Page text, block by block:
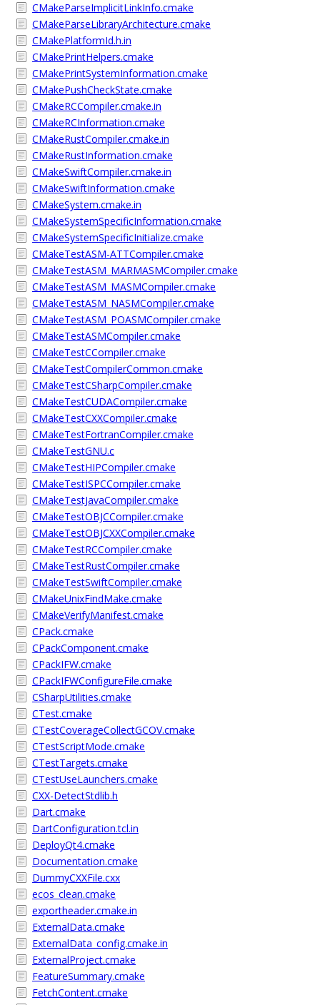
CMakeParseImplicitLinkInfo.cmake
CMakeParseLibraryArchitecture.cmake
CMakePlatformId.h.in
CMakePrintHelpers.cmake
CMakePrintSystemInformation.cmake
CMakePushCheckState.cmake
CMakeRCCompiler.cmake.in
CMakeRCInformation.cmake
CMakeRustCompiler.cmake.in
CMakeRustInformation.cmake
CMakeSwiftCompiler.cmake.in
CMakeSwiftInformation.cmake
CMakeSystem.cmake.in
CMakeSystemSpecificInformation.cmake
CMakeSystemSpecificInitialize.cmake
CMakeTestASM-ATTCompiler.cmake
CMakeTestASM_MARMASMCompiler.cmake
CMakeTestASM_MASMCompiler.cmake
CMakeTestASM_NASMCompiler.cmake
CMakeTestASM_POASMCompiler.cmake
CMakeTestASMCompiler.cmake
CMakeTestCCompiler.cmake
CMakeTestCompilerCommon.cmake
CMakeTestCSharpCompiler.cmake
CMakeTestCUDACompiler.cmake
CMakeTestCXXCompiler.cmake
CMakeTestFortranCompiler.cmake
CMakeTestGNU.c
CMakeTestHIPCompiler.cmake
CMakeTestISPCCompiler.cmake
CMakeTestJavaCompiler.cmake
CMakeTestOBJCCompiler.cmake
CMakeTestOBJCXXCompiler.cmake
CMakeTestRCCompiler.cmake
CMakeTestRustCompiler.cmake
CMakeTestSwiftCompiler.cmake
CMakeUnixFindMake.cmake
CMakeVerifyManifest.cmake
CPack.cmake
CPackComponent.cmake
CPackIFW.cmake
CPackIFWConfigureFile.cmake
CSharpUtilities.cmake
CTest.cmake
CTestCoverageCollectGCOV.cmake
CTestScriptMode.cmake
CTestTargets.cmake
CTestUseLaunchers.cmake
CXX-DetectStdlib.h
Dart.cmake
DartConfiguration.tcl.in
DeployQt4.cmake
Documentation.cmake
DummyCXXFile.cxx
ecos_clean.cmake
exportheader.cmake.in
ExternalData.cmake
ExternalData_config.cmake.in
ExternalProject.cmake
FeatureSummary.cmake
FetchContent.cmake